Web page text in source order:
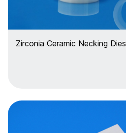
Zirconia Ceramic Necking Dies